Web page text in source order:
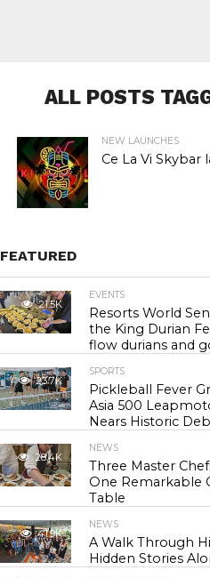
ALL POSTS
NEW LAUNCHES
Ce La Vi Skybar
FEATURED
21.5K
EVENTS
Resorts World
the King Durian
flow durians and
23.7K
SPORTS
Pickleball Fever
Asia 500
Nears Historic
28.4K
NEWS
Three Master
One Remarkable
Table
41.9K
NEWS
A Walk Through
Hidden Stories